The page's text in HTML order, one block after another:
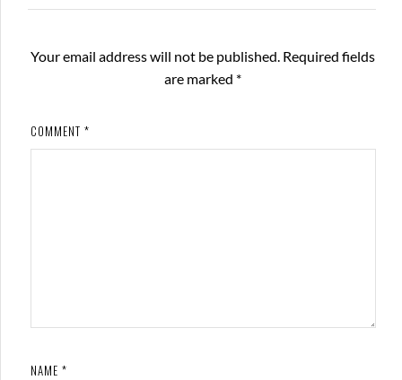
Your email address will not be published. Required fields
are marked *
COMMENT *
NAME *